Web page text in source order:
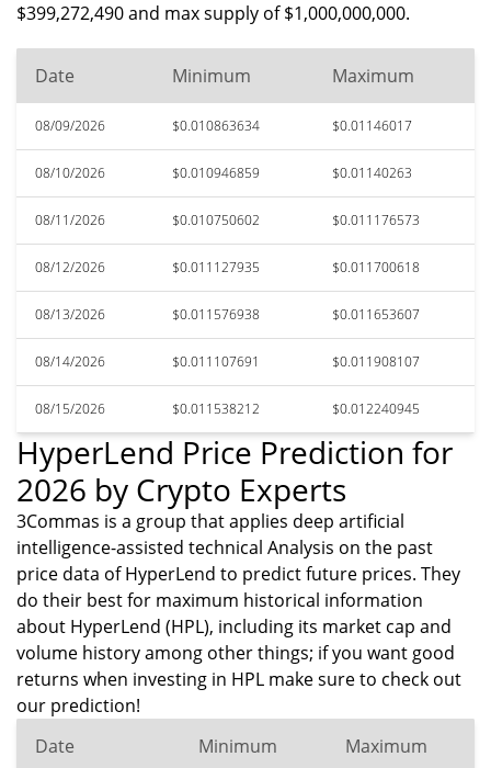
$399,272,490 and max supply of $1,000,000,000.
Date Minimum Maximum
08/09/2026 $0.010863634 $0.01146017
08/10/2026 $0.010946859 $0.01140263
08/11/2026 $0.010750602 $0.011176573
08/12/2026 $0.011127935 $0.011700618
08/13/2026 $0.011576938 $0.011653607
08/14/2026 $0.011107691 $0.011908107
08/15/2026 $0.011538212 $0.012240945
HyperLend Price Prediction for
2026 by Crypto Experts
3Commas is a group that applies deep artificial
intelligence-assisted technical Analysis on the past
price data of HyperLend to predict future prices. They
do their best for maximum historical information
about HyperLend (HPL), including its market cap and
volume history among other things; if you want good
returns when investing in HPL make sure to check out
our prediction!
Date
Minimum Maximum